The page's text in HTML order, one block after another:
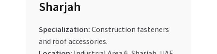
Sharjah
Specialization: Construction fasteners
and roof accessories.